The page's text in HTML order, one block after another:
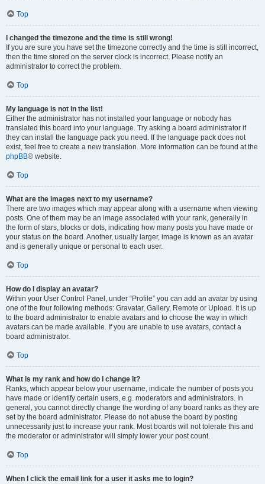
Top
I changed the timezone and the time is still wrong!
If you are sure you have set the timezone correctly and the time is still incorrect,
then the time stored on the server clock is incorrect. Please notify an
administrator to correct the problem.
Top
My language is not in the list!
Either the administrator has not installed your language or nobody has
translated this board into your language. Try asking a board administrator if
they can install the language pack you need. If the language pack does not
exist, feel free to create a new translation. More information can be found at the
phpBB® website.
Top
What are the images next to my username?
There are two images which may appear along with a username when viewing
posts. One of them may be an image associated with your rank, generally in
the form of stars, blocks or dots, indicating how many posts you have made or
your status on the board. Another, usually larger, image is known as an avatar
and is generally unique or personal to each user.
Top
How do I display an avatar?
Within your User Control Panel, under “Profile” you can add an avatar by using
one of the four following methods: Gravatar, Gallery, Remote or Upload. It is up
to the board administrator to enable avatars and to choose the way in which
avatars can be made available. If you are unable to use avatars, contact a
board administrator.
Top
What is my rank and how do I change it?
Ranks, which appear below your username, indicate the number of posts you
have made or identify certain users, e.g. moderators and administrators. In
general, you cannot directly change the wording of any board ranks as they are
set by the board administrator. Please do not abuse the board by posting
unnecessarily just to increase your rank. Most boards will not tolerate this and
the moderator or administrator will simply lower your post count.
Top
When I click the email link for a user it asks me to login?